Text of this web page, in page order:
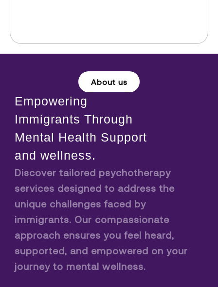
About us
Empowering
Immigrants Through
Mental Health Support
and wellness.
Discover tailored psychotherapy
services designed to address the
unique challenges faced by
immigrants. Our compassionate
approach ensures you feel heard,
supported, and empowered on your
journey to mental wellness.